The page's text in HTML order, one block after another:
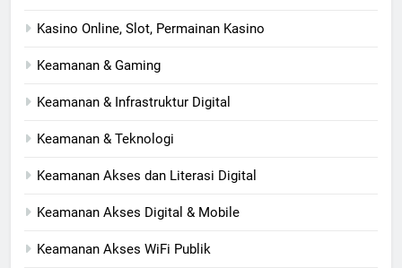
Kasino Online, Slot, Permainan Kasino
Keamanan & Gaming
Keamanan & Infrastruktur Digital
Keamanan & Teknologi
Keamanan Akses dan Literasi Digital
Keamanan Akses Digital & Mobile
Keamanan Akses WiFi Publik